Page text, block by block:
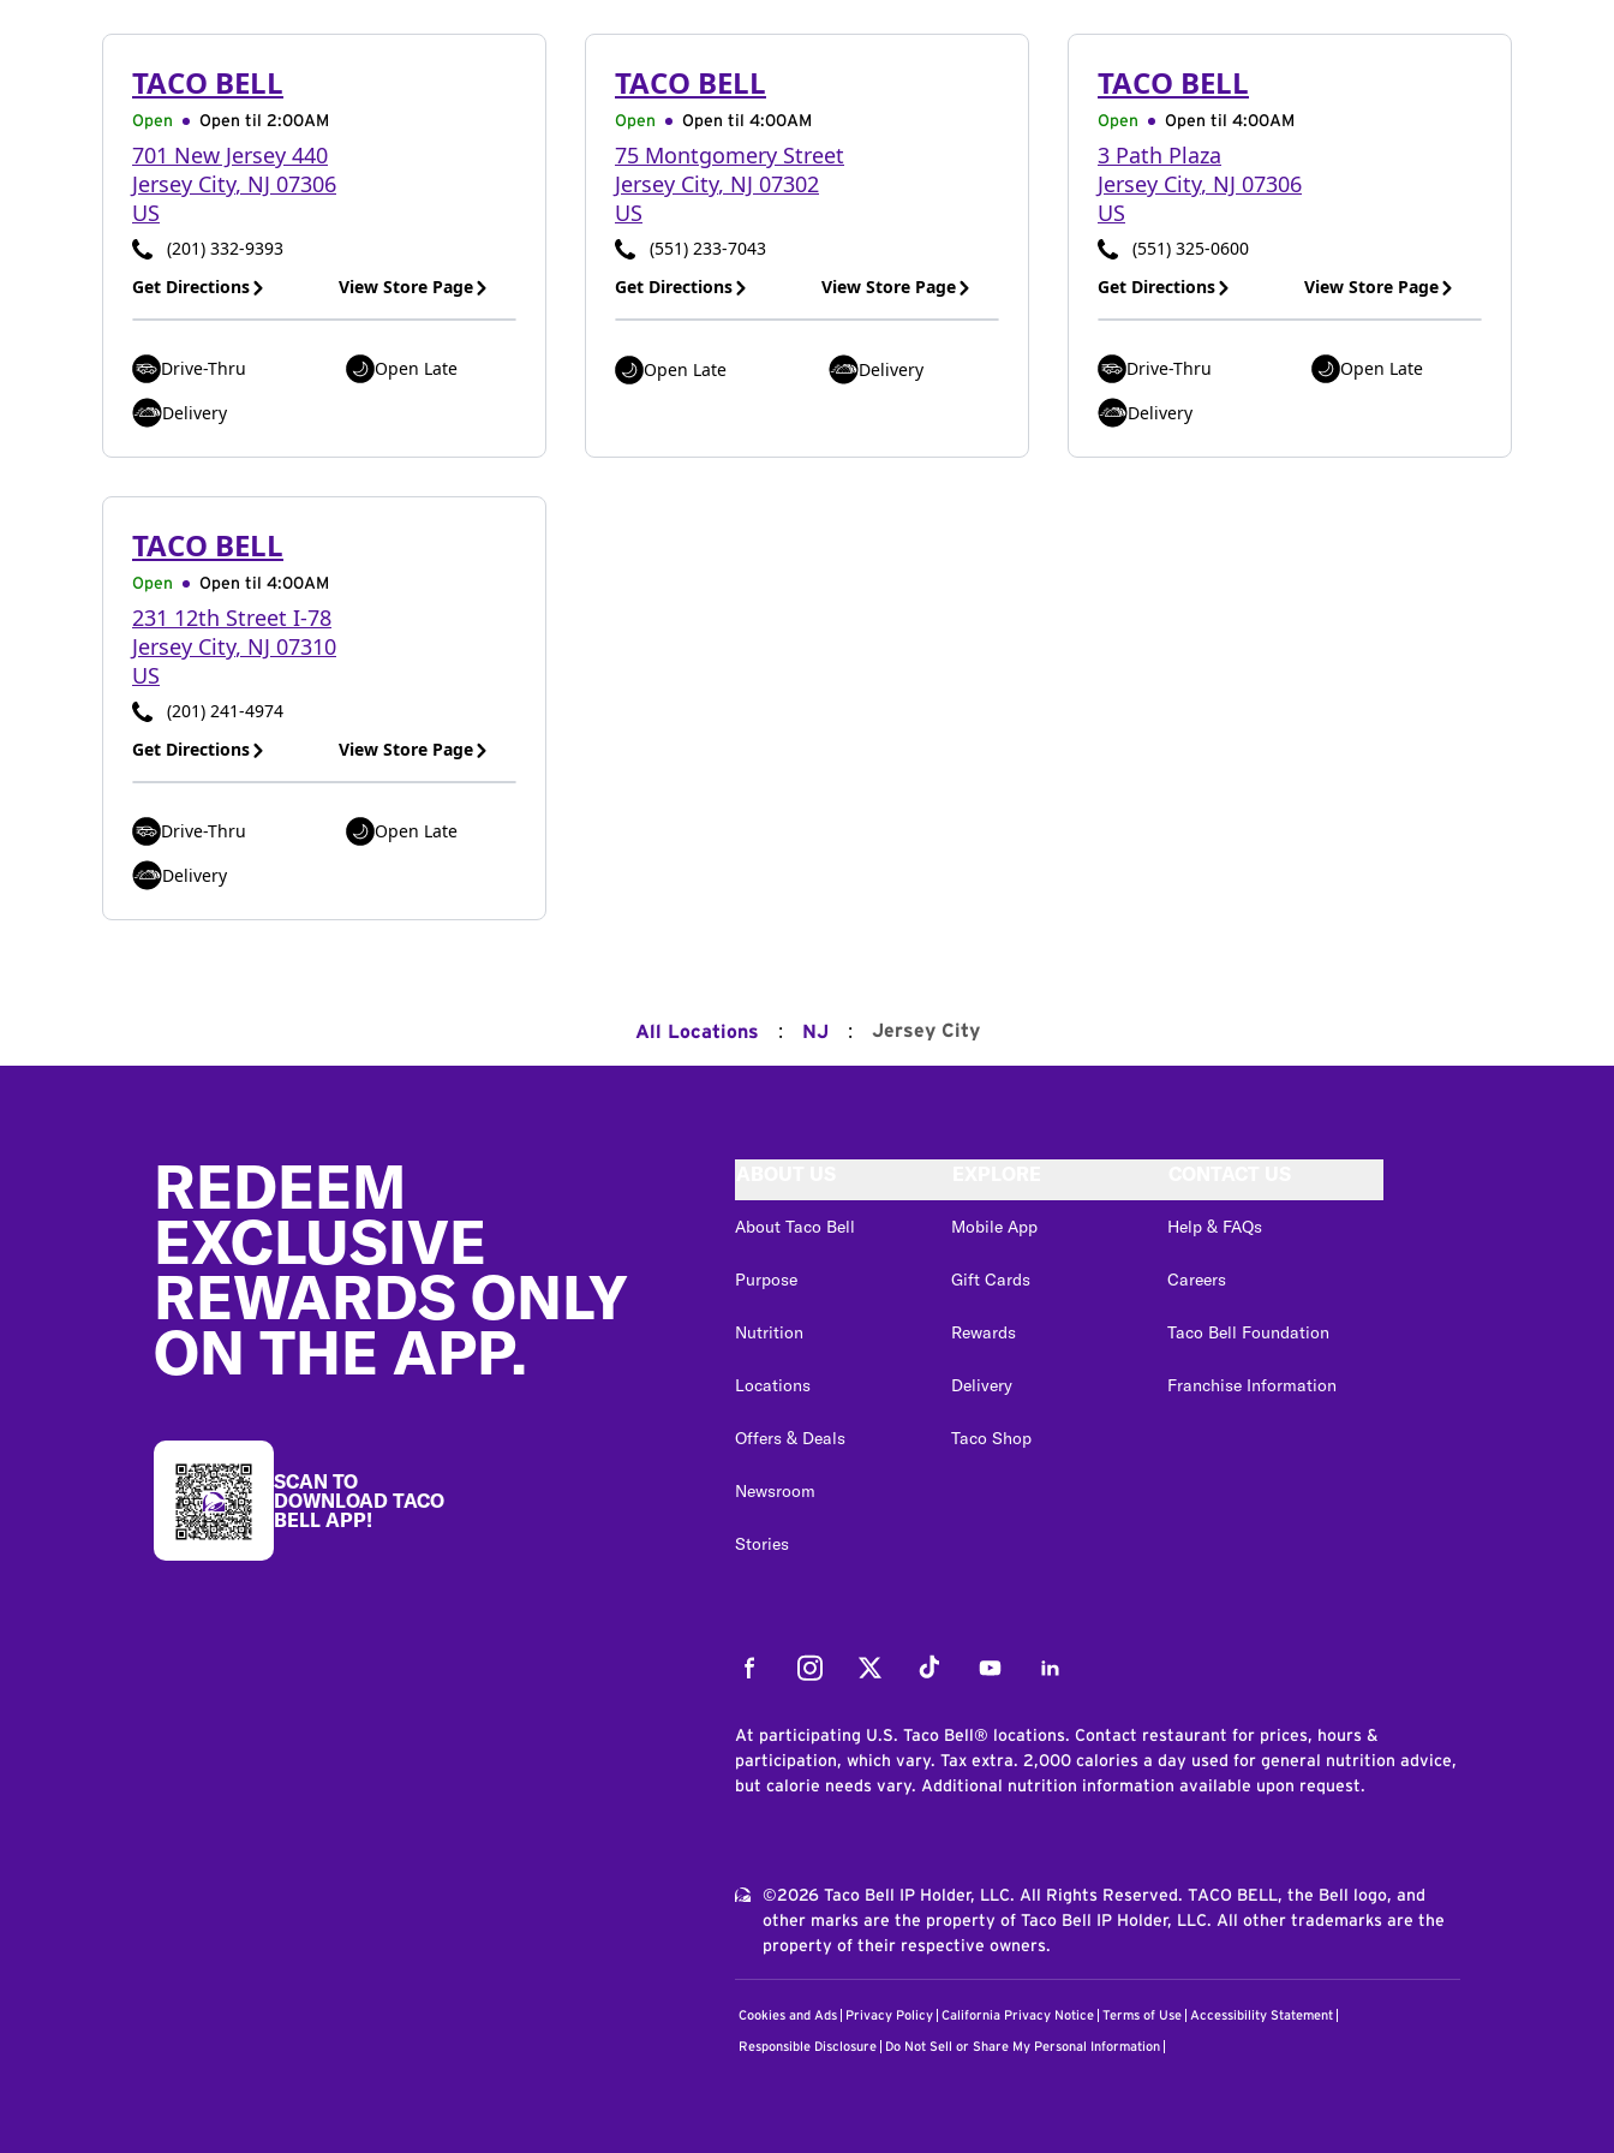
TACO BELL
Open Open til 2:00AM
701 New Jersey 440
Jersey City, NJ 07306
US
(201) 332-9393
Get Directions
View Store Page
Drive-Thru
Open Late
Delivery
TACO BELL
Open Open til 4:00AM
75 Montgomery Street
Jersey City, NJ 07302
US
(551) 233-7043
Get Directions
View Store Page
Open Late Delivery
TACO BELL
Open Open til 4:00AM
3 Path Plaza
Jersey City, NJ 07306
US
(551) 325-0600
Get Directions
View Store Page
Drive-Thru
Open Late
Delivery
TACO BELL
Open Open til 4:00AM
231 12th Street I-78
Jersey City, NJ 07310
US
(201) 241-4974
Get Directions
View Store Page
Drive-Thru
Open Late
Delivery
All Locations : NJ : Jersey City
REDEEM
EXCLUSIVE
REWARDS ONLY
ON THE APP.
SCAN TO
DOWNLOAD TACO
BELL APP!
About Taco Bell
Purpose
Nutrition
Locations
Offers & Deals
Newsroom
Stories
Mobile App
Gift Cards
Rewards
Delivery
Taco Shop
Help & FAQs
Careers
Taco Bell Foundation
Franchise Information
FacebookInstagramTwitter Tiktok YoutubeLinkedIn
At participating U.S. Taco Bell® locations. Contact restaurant for prices, hours &
participation, which vary. Tax extra. 2,000 calories a day used for general nutrition advice,
but calorie needs vary. Additional nutrition information available upon request.
©2026 Taco Bell IP Holder, LLC. All Rights Reserved. TACO BELL, the Bell logo, and
other marks are the property of Taco Bell IP Holder, LLC. All other trademarks are the
property of their respective owners.
Cookies and Ads Privacy Policy California Privacy Notice Terms of Use Accessibility Statement
Responsible Disclosure Do Not Sell or Share My Personal Information